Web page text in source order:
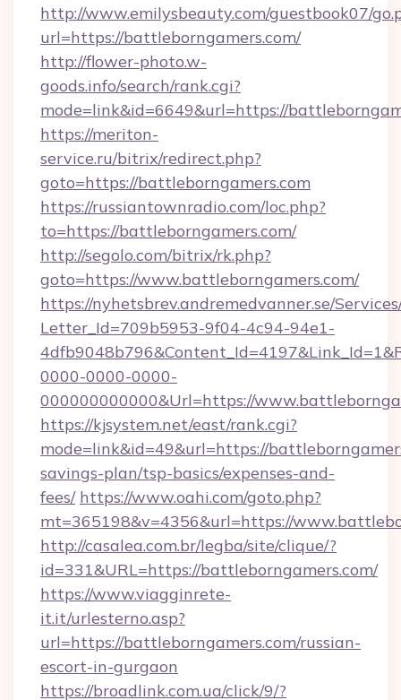
http://www.emilysbeauty.com/guestbook07/
url=https://battleborngamers.com/
http://flower-photo.w-
goods.info/search/rank.cgi?
mode=link&id=6649&url=https://
https://meriton-
service.ru/bitrix/redirect.php?
goto=https://battleborngamers.com
https://russiantownradio.com/loc.php?
to=https://battleborngamers.com/
http://segolo.com/bitrix/rk.php?
goto=https://www.battleborngamers.com/
https://nyhetsbrev.andremedvanner.se/
Letter_Id=709b5953-9f04-4c94-94e1-
0000-0000-0000-
000000000000&Url=https://
https://kjsystem.net/east/rank.cgi?
mode=link&id=49&url=https://
savings-plan/tsp-basics/expenses-and-
fees/ https://www.oahi.com/goto.php?
mt=365198&v=4356&url=https://
http://casalea.com.br/legba/site/clique/?
id=331&URL=https://battleborngamers.com/
https://www.viagginrete-
it.it/urlesterno.asp?
url=https://battleborngamers.com/russian-
escort-in-gurgaon
https://broadlink.com.ua/click/9/?